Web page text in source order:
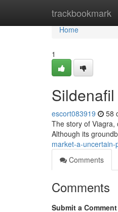
trackbookmark
Home
Home
1
escort083919 58
The story of Viagra,
Although its
market-a-uncertain-
Comments
Comments
Submit a Comment